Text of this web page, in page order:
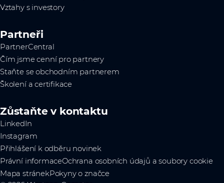
Vztahy s investory
Partneři
PartnerCentral
Čím jsme cenní pro partnery
Staňte se obchodním partnerem
Školení a certifikace
Zůstaňte v kontaktu
LinkedIn
Instagram
Přihlášení k odběru novinek
Právní informaceOchrana osobních údajů a soubory cookie
Mapa stránekPokyny o značce